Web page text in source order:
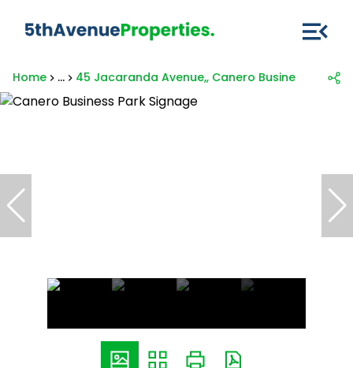
Home ... 45 Jacaranda Avenue,, Canero Business Park